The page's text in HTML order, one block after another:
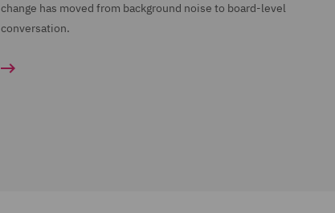
change has moved from background noise to board-level
conversation.